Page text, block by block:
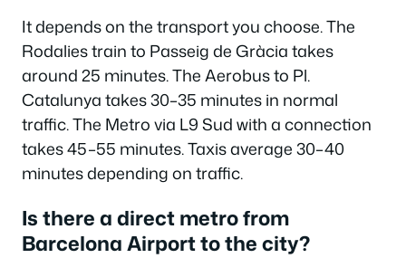
It depends on the transport you choose. The
Rodalies train to Passeig de Gràcia takes
around 25 minutes. The Aerobus to Pl.
Catalunya takes 30–35 minutes in normal
traffic. The Metro via L9 Sud with a connection
takes 45–55 minutes. Taxis average 30–40
minutes depending on traffic.
Is there a direct metro from
Barcelona Airport to the city?